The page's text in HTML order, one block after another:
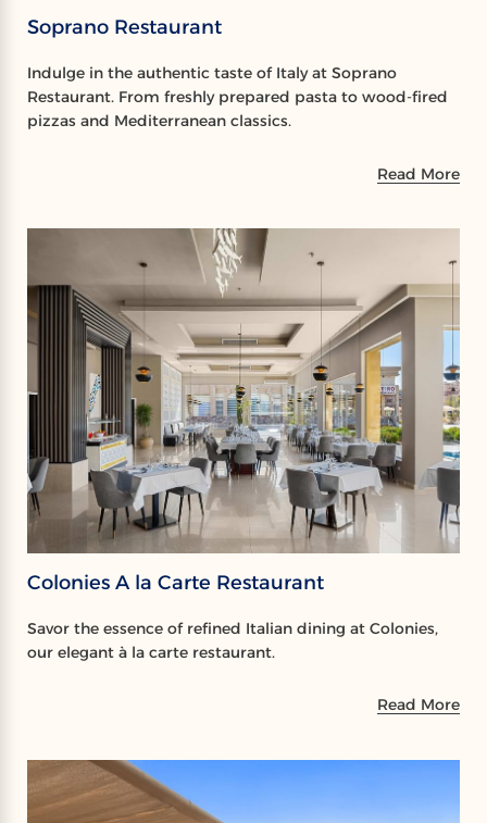
Soprano Restaurant
Indulge in the authentic taste of Italy at Soprano
Restaurant. From freshly prepared pasta to wood-fired
pizzas and Mediterranean classics.
Read More
Colonies A la Carte Restaurant
Savor the essence of refined Italian dining at Colonies,
our elegant à la carte restaurant.
Read More